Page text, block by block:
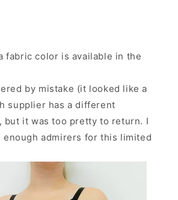
fabric color is available in the
by mistake (it looked like a
supplier has a different
but it was too pretty to return. I
admirers for this limited